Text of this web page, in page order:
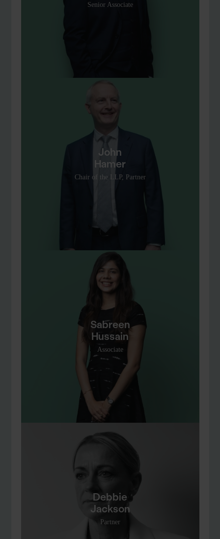
Senior Associate
John
Hamer
Chair of the LLP, Partner
Sabreen
Hussain
Associate
Debbie
Jackson
Partner